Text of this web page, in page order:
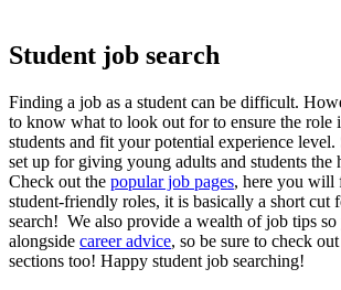
Student job search
Finding a job as a student can be difficult.
to know what to look out for to ensure the role
students and fit your potential experience
set up for giving young adults and students the
Check out the popular job pages, here you will
student-friendly roles, it is basically a short cut
search! We also provide a wealth of job tips so
alongside career advice, so be sure to check
sections too! Happy student job searching!